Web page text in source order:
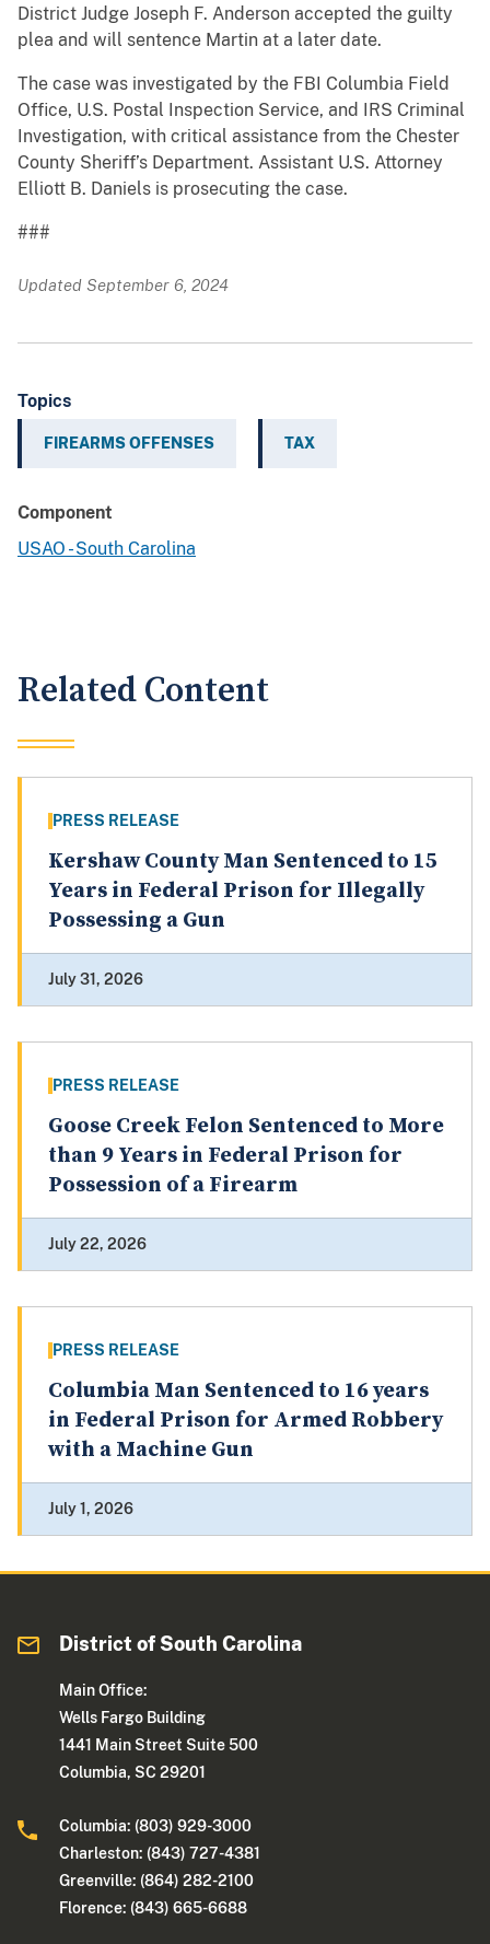
District Judge Joseph F. Anderson accepted the guilty
plea and will sentence Martin at a later date.
The case was investigated by the FBI Columbia Field
Office, U.S. Postal Inspection Service, and IRS Criminal
Investigation, with critical assistance from the Chester
County Sheriff’s Department. Assistant U.S. Attorney
Elliott B. Daniels is prosecuting the case.
###
Updated September 6, 2024
Topics
FIREARMS OFFENSES TAX
Component
USAO - South Carolina
Related Content
PRESS RELEASE
Kershaw County Man Sentenced to 15
Years in Federal Prison for Illegally
Possessing a Gun
July 31, 2026
PRESS RELEASE
Goose Creek Felon Sentenced to More
than 9 Years in Federal Prison for
Possession of a Firearm
July 22, 2026
PRESS RELEASE
Columbia Man Sentenced to 16 years
in Federal Prison for Armed Robbery
with a Machine Gun
July 1, 2026
District of South Carolina
Main Office:
Wells Fargo Building
1441 Main Street Suite 500
Columbia, SC 29201
Columbia: (803) 929-3000
Charleston: (843) 727-4381
Greenville: (864) 282-2100
Florence: (843) 665-6688